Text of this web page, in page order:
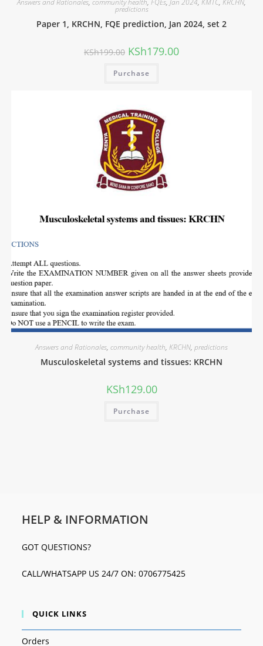
predictions
Paper 1, KRCHN, FQE prediction, Jan 2024, set 2
KSh199.00 KSh179.00
Purchase
Answers and Rationales, community health, KRCHN, predictions
Musculoskeletal systems and tissues: KRCHN
KSh129.00
Purchase
HELP & INFORMATION
GOT QUESTIONS?
CALL/WHATSAPP US 24/7 ON: 0706775425
QUICK LINKS
Orders